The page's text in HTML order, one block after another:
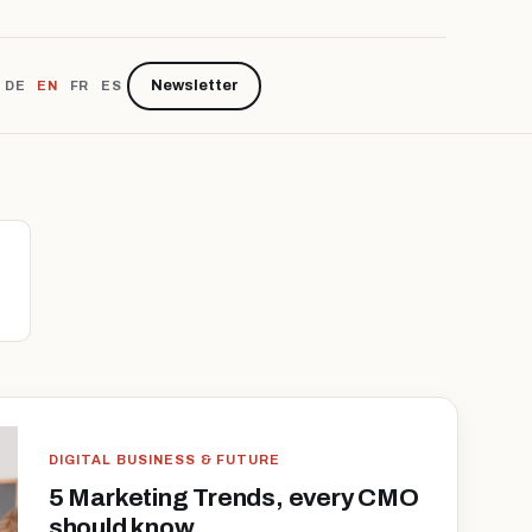
DIGITAL BUSINESS & FUTURE
5 Marketing Trends, every CMO
DE EN FR ES Newsletter